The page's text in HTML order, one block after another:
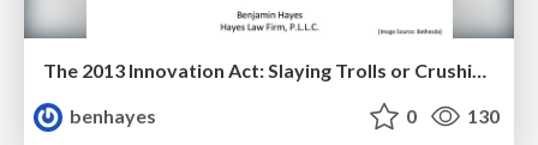
The 2013 Innovation Act: Slaying Trolls or Crushing Small Innovators?
benhayes
0 130